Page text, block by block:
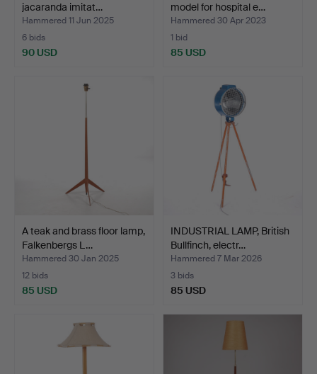
jacaranda imitat…
Hammered 11 Jun 2025
6 bids
90 USD
model for hospital e…
Hammered 30 Apr 2023
1 bid
85 USD
A teak and brass floor lamp,
Falkenbergs L…
Hammered 30 Jan 2025
12 bids
85 USD
INDUSTRIAL LAMP, British
Bullfinch, electr…
Hammered 7 Mar 2026
3 bids
85 USD